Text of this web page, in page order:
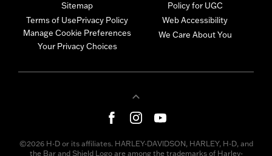
Sitemap
Terms of UsePrivacy Policy
Manage Cookie Preferences
Your Privacy Choices
Policy for UGC
Web Accessibility
We Care About You
©2026 H-D or its affiliates. HARLEY-DAVIDSON, HARLEY, H-D, and
the Bar and Shield Logo are among the trademarks of Harley-